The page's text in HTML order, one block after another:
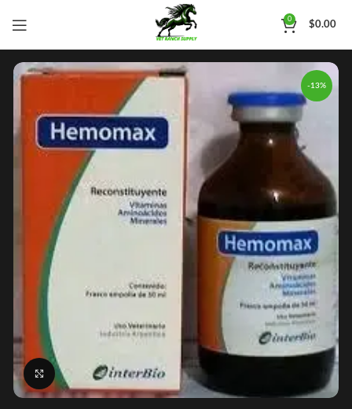
0
$0.00
-13%
Click to enlarge